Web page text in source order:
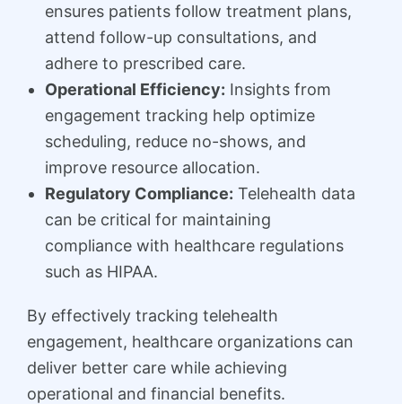
ensures patients follow treatment plans,
attend follow-up consultations, and
adhere to prescribed care.
Operational Efficiency: Insights from
engagement tracking help optimize
scheduling, reduce no-shows, and
improve resource allocation.
Regulatory Compliance: Telehealth data
can be critical for maintaining
compliance with healthcare regulations
such as HIPAA.
By effectively tracking telehealth
engagement, healthcare organizations can
deliver better care while achieving
operational and financial benefits.